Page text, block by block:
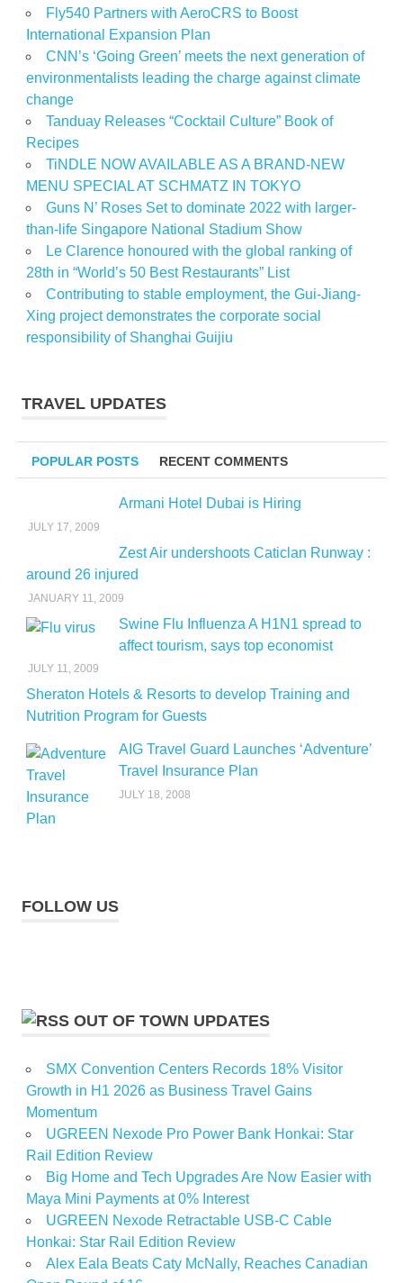
Fly540 Partners with AeroCRS to Boost
International Expansion Plan
CNN’s ‘Going Green’ meets the next generation of
environmentalists leading the charge against climate
change
Tanduay Releases “Cocktail Culture” Book of
Recipes
TiNDLE NOW AVAILABLE AS A BRAND-NEW
MENU SPECIAL AT SCHMATZ IN TOKYO
Guns N’ Roses Set to dominate 2022 with larger-
than-life Singapore National Stadium Show
Le Clarence honoured with the global ranking of
28th in “World’s 50 Best Restaurants” List
Contributing to stable employment, the Gui-Jiang-
Xing project demonstrates the corporate social
responsibility of Shanghai Guijiu
TRAVEL UPDATES
POPULAR POSTS RECENT COMMENTS
Armani Hotel Dubai is Hiring
JULY 17, 2009
Zest Air undershoots Caticlan Runway :
around 26 injured
JANUARY 11, 2009
Swine Flu Influenza A H1N1 spread to
affect tourism, says top economist
JULY 11, 2009
Sheraton Hotels & Resorts to develop Training and
Nutrition Program for Guests
AIG Travel Guard Launches ‘Adventure’
Travel Insurance Plan
JULY 18, 2008
FOLLOW US
OUT OF TOWN UPDATES
SMX Convention Centers Records 18% Visitor
Growth in H1 2026 as Business Travel Gains
Momentum
UGREEN Nexode Pro Power Bank Honkai: Star
Rail Edition Review
Big Home and Tech Upgrades Are Now Easier with
Maya Mini Payments at 0% Interest
UGREEN Nexode Retractable USB-C Cable
Honkai: Star Rail Edition Review
Alex Eala Beats Caty McNally, Reaches Canadian